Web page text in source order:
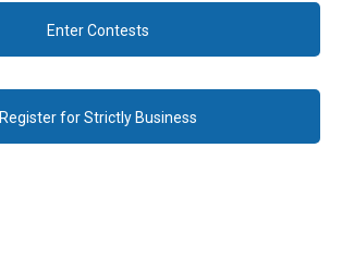
Enter Contests
Register for Strictly Business